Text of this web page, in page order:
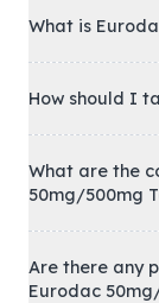
What is
How should I
What are the
50mg/500mg
Are there any
Eurodac